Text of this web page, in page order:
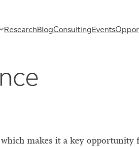
ResearchBlogConsultingEvents
makes it a key opportunity